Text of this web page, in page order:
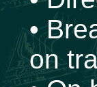
•
on